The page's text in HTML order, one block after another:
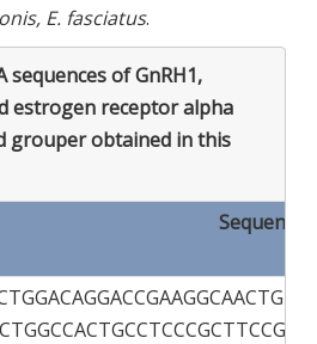
E. fasciatus.
sequences of GnRH1,
estrogen receptor alpha
grouper obtained in this
Sequence